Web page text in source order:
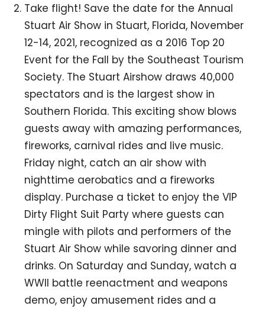
Take flight! Save the date for the Annual
Stuart Air Show in Stuart, Florida, November
12-14, 2021, recognized as a 2016 Top 20
Event for the Fall by the Southeast Tourism
Society. The Stuart Airshow draws 40,000
spectators and is the largest show in
Southern Florida. This exciting show blows
guests away with amazing performances,
fireworks, carnival rides and live music.
Friday night, catch an air show with
nighttime aerobatics and a fireworks
display. Purchase a ticket to enjoy the VIP
Dirty Flight Suit Party where guests can
mingle with pilots and performers of the
Stuart Air Show while savoring dinner and
drinks. On Saturday and Sunday, watch a
WWII battle reenactment and weapons
demo, enjoy amusement rides and a